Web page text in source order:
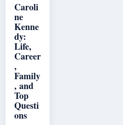
Caroli
ne
Kenne
dy:
Life,
Career
,
Family
, and
Top
Questi
ons